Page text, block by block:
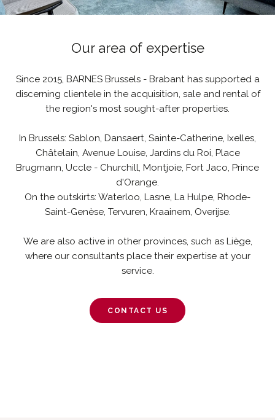
Our area of expertise
Since 2015, BARNES Brussels - Brabant has supported a
discerning clientele in the acquisition, sale and rental of
the region's most sought-after properties.
In Brussels: Sablon, Dansaert, Sainte-Catherine, Ixelles,
Châtelain, Avenue Louise, Jardins du Roi, Place
Brugmann, Uccle - Churchill, Montjoie, Fort Jaco, Prince
d'Orange.
On the outskirts: Waterloo, Lasne, La Hulpe, Rhode-
Saint-Genèse, Tervuren, Kraainem, Overijse.
We are also active in other provinces, such as Liège,
where our consultants place their expertise at your
service.
CONTACT US